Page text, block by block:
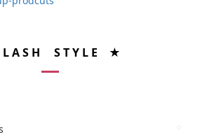
A S H S T Y L E ★